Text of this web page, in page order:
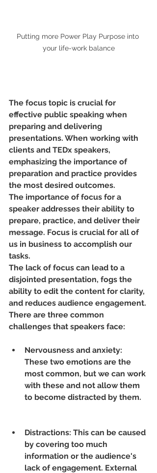
Putting more Power Play Purpose into
your life-work balance
The focus topic is crucial for
effective public speaking when
preparing and delivering
presentations. When working with
clients and TEDx speakers,
emphasizing the importance of
preparation and practice provides
the most desired outcomes.
The importance of focus for a
speaker addresses their ability to
prepare, practice, and deliver their
message. Focus is crucial for all of
us in business to accomplish our
tasks.
The lack of focus can lead to a
disjointed presentation, fogs the
ability to edit the content for clarity,
and reduces audience engagement.
There are three common
challenges that speakers face:
Nervousness and anxiety:
These two emotions are the
most common, but we can work
with these and not allow them
to become distracted by them.
Distractions: This can be caused
by covering too much
information or the audience's
lack of engagement. External